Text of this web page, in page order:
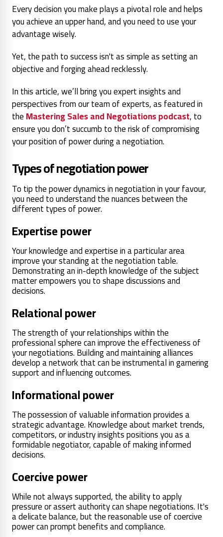
Every decision you make plays a pivotal role and helps
you achieve an upper hand, and you need to use your
advantage wisely.
Yet, the path to success isn't as simple as setting an
objective and forging ahead recklessly.
In this article, we’ll bring you expert insights and
perspectives from our team of experts, as featured in
theMastering Sales and Negotiations podcast, to
ensure you don’t succumb to the risk of compromising
your position of power during a negotiation.
Types of negotiation power
To tip the power dynamics in negotiation in your favour,
you need to understand the nuances between the
different types of power.
Expertise power
Your knowledge and expertise in a particular area
improve your standing at the negotiation table.
Demonstrating an in-depth knowledge of the subject
matter empowers you to shape discussions and
decisions.
Relational power
The strength of your relationships within the
professional sphere can improve the effectiveness of
your negotiations. Building and maintaining alliances
develop a network that can be instrumental in garnering
support and influencing outcomes.
Informational power
The possession of valuable information provides a
strategic advantage. Knowledge about market trends,
competitors, or industry insights positions you as a
formidable negotiator, capable of making informed
decisions.
Coercive power
While not always supported, the ability to apply
pressure or assert authority can shape negotiations. It's
a delicate balance, but the reasonable use of coercive
power can prompt benefits and compliance.